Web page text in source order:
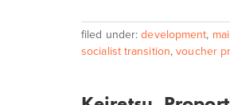
filed under:development,
socialist transition,voucher